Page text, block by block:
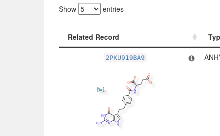
Show entries
Related Record
2PKU919BA9